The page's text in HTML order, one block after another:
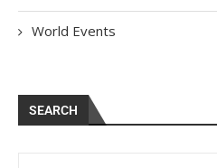
World Events
SEARCH